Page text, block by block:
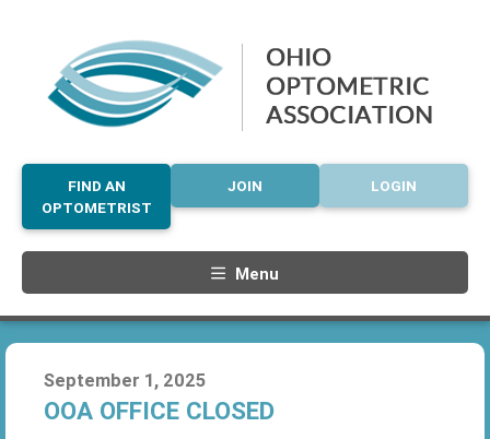
LOGIN
JOIN
FIND AN
OPTOMETRIST
Menu
September 1, 2025
OOA OFFICE CLOSED